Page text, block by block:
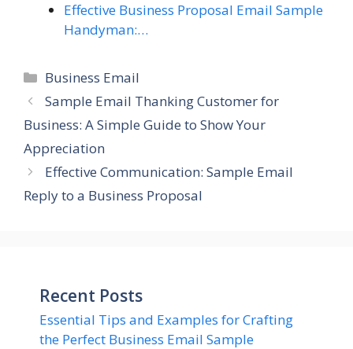
Effective Business Proposal Email Sample
Handyman:…
Categories
Business Email
Sample Email Thanking Customer for
Business: A Simple Guide to Show Your
Appreciation
Effective Communication: Sample Email
Reply to a Business Proposal
Recent Posts
Essential Tips and Examples for Crafting
the Perfect Business Email Sample